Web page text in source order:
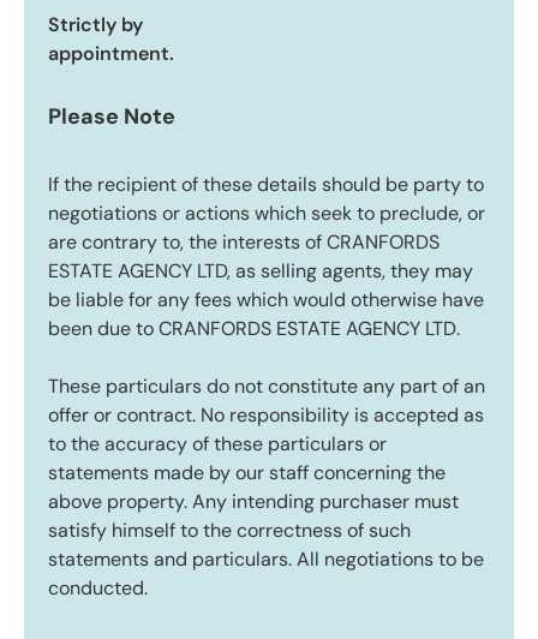
Strictly by
appointment.
Please Note
If the recipient of these details should be party to
negotiations or actions which seek to preclude, or
are contrary to, the interests of CRANFORDS
ESTATE AGENCY LTD, as selling agents, they may
be liable for any fees which would otherwise have
been due to CRANFORDS ESTATE AGENCY LTD.
These particulars do not constitute any part of an
offer or contract. No responsibility is accepted as
to the accuracy of these particulars or
statements made by our staff concerning the
above property. Any intending purchaser must
satisfy himself to the correctness of such
statements and particulars. All negotiations to be
conducted.